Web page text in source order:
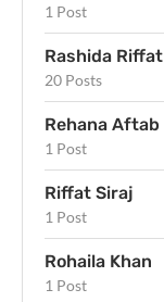
1 Post
Rashida Riffat
20 Posts
Rehana Aftab
1 Post
Riffat Siraj
1 Post
Rohaila Khan
1 Post